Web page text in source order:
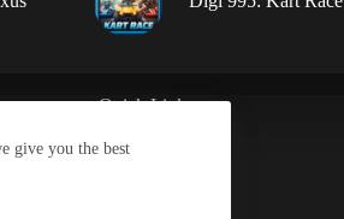
give you the best
Quick Links